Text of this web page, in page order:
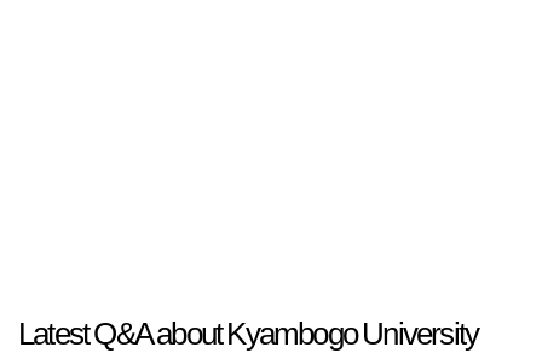
Latest Q&A about Kyambogo University